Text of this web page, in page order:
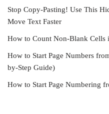
Stop Copy-Pasting! Use This
Move Text Faster
How to Count Non-Blank Cells
How to Start Page Numbers
by-Step Guide)
How to Start Page Numbering